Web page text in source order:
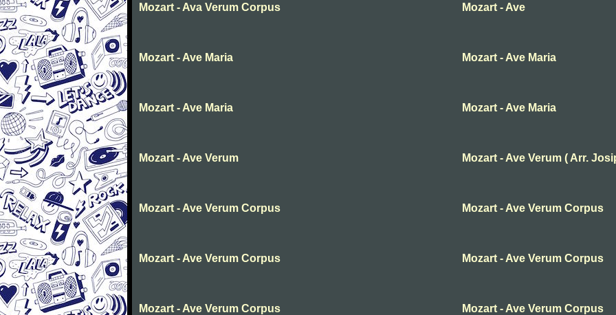
Mozart - Ava Verum Corpus Mozart - Ave
Mozart - Ave Maria Mozart - Ave Maria
Mozart - Ave Maria Mozart - Ave Maria
Mozart - Ave Verum Mozart - Ave Verum ( Arr.
Mozart - Ave Verum Corpus Mozart - Ave Verum Corpus
Mozart - Ave Verum Corpus Mozart - Ave Verum Corpus
Mozart - Ave Verum Corpus Mozart - Ave Verum Corpus